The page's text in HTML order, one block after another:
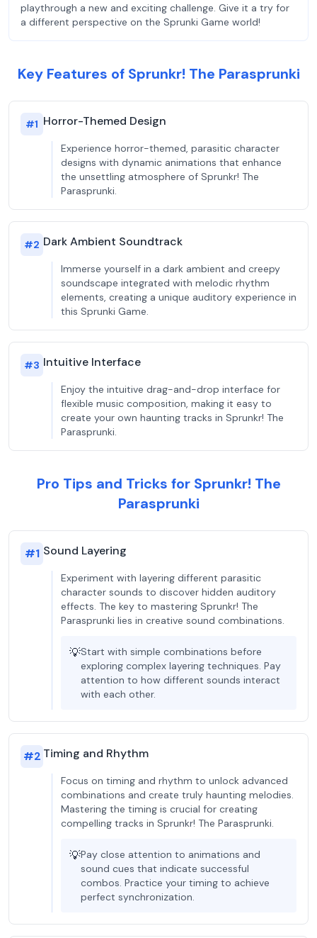
playthrough a new and exciting challenge. Give it a try for
a different perspective on the Sprunki Game world!
Key Features of Sprunkr! The Parasprunki
#1 Horror-Themed Design
Experience horror-themed, parasitic character
designs with dynamic animations that enhance
the unsettling atmosphere of Sprunkr! The
Parasprunki.
#2 Dark Ambient Soundtrack
Immerse yourself in a dark ambient and creepy
soundscape integrated with melodic rhythm
elements, creating a unique auditory experience in
this Sprunki Game.
#3 Intuitive Interface
Enjoy the intuitive drag-and-drop interface for
flexible music composition, making it easy to
create your own haunting tracks in Sprunkr! The
Parasprunki.
Pro Tips and Tricks for Sprunkr! The
Parasprunki
#1 Sound Layering
Experiment with layering different parasitic
character sounds to discover hidden auditory
effects. The key to mastering Sprunkr! The
Parasprunki lies in creative sound combinations.
💡Start with simple combinations before
exploring complex layering techniques. Pay
attention to how different sounds interact
with each other.
#2 Timing and Rhythm
Focus on timing and rhythm to unlock advanced
combinations and create truly haunting melodies.
Mastering the timing is crucial for creating
compelling tracks in Sprunkr! The Parasprunki.
💡Pay close attention to animations and
sound cues that indicate successful
combos. Practice your timing to achieve
perfect synchronization.